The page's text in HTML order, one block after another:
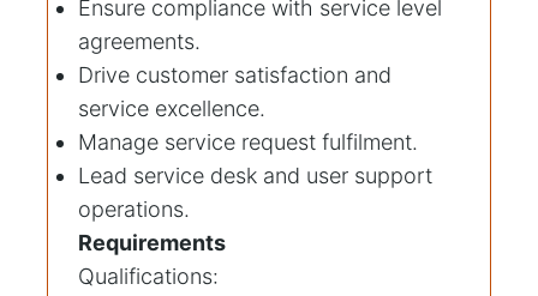
Ensure compliance with service level
agreements.
Drive customer satisfaction and
service excellence.
Manage service request fulfilment.
Lead service desk and user support
operations.
Requirements
Qualifications: